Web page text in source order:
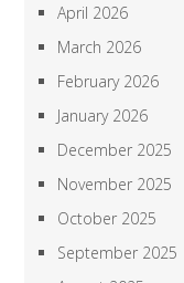
April 2026
March 2026
February 2026
January 2026
December 2025
November 2025
October 2025
September 2025